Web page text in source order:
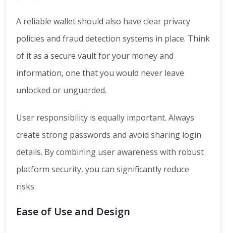
A reliable wallet should also have clear privacy
policies and fraud detection systems in place. Think
of it as a secure vault for your money and
information, one that you would never leave
unlocked or unguarded.
User responsibility is equally important. Always
create strong passwords and avoid sharing login
details. By combining user awareness with robust
platform security, you can significantly reduce
risks.
Ease of Use and Design